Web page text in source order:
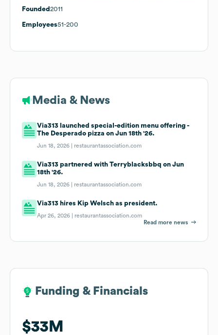
Founded 2011
Employees51-200
Media & News
Via313 launched special-edition menu offering -
The Desperado pizza on Jun 18th '26.
Jun 18, 2026 | restaurantassociation.com
Via313 partnered with Terryblacksbbq on Jun
18th '26.
Jun 18, 2026 | restaurantassociation.com
Via313 hires Kip Welsch as president.
Apr 26, 2026 | restaurantassociation.com
Read more news
Funding & Financials
$33M
Funding & Financials
$33M